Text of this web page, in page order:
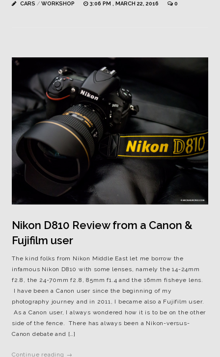
CARS / WORKSHOP 3:06 PM , MARCH 22, 2016 0
Nikon D810 Review from a Canon &
Fujifilm user
The kind folks from Nikon Middle East let me borrow the
infamous Nikon D810 with some lenses, namely the 14-24mm
f2.8, the 24-70mm f2.8, 85mm f1.4 and the 16mm fisheye lens.
I have been a Canon user since the beginning of my
photography journey and in 2011, I became also a Fujifilm user.
As a Canon user, I always wondered how it is to be on the other
side of the fence. There has always been a Nikon-versus-
Canon debate and […]
Continue reading →